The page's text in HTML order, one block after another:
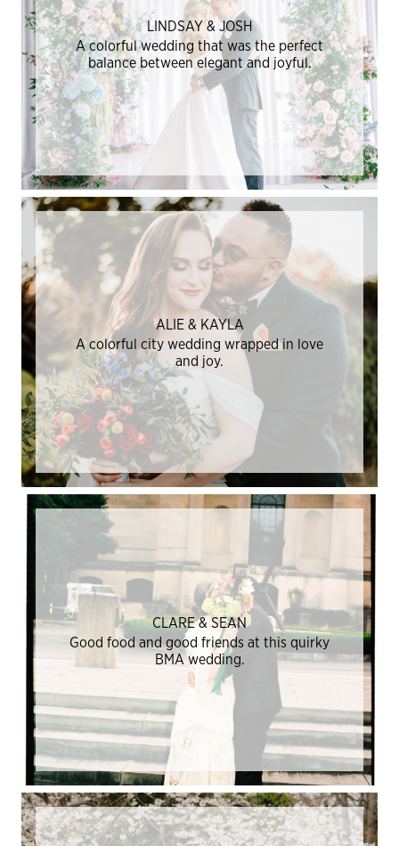
LINDSAY & JOSH
A colorful wedding that was the perfect
balance between elegant and joyful.
ALIE & KAYLA
A colorful city wedding wrapped in love
and joy.
CLARE & SEAN
Good food and good friends at this quirky
BMA wedding.